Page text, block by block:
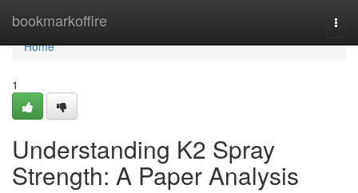
bookmarkoffire
Home
Home
1
Understanding K2 Spray
Strength: A Paper Analysis